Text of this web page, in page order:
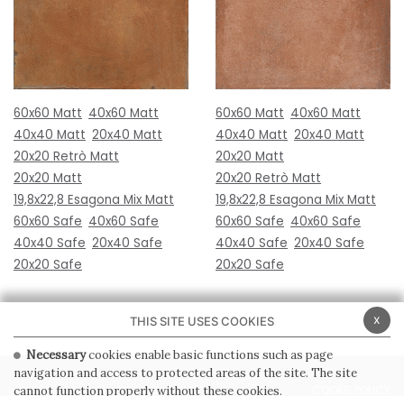
60x60 Matt 40x60 Matt
40x40 Matt 20x40 Matt
20x20 Retrò Matt
20x20 Matt
19,8x22,8 Esagona Mix Matt
60x60 Safe 40x60 Safe
40x40 Safe 20x40 Safe
20x20 Safe
60x60 Matt 40x60 Matt
40x40 Matt 20x40 Matt
20x20 Matt
20x20 Retrò Matt
19,8x22,8 Esagona Mix Matt
60x60 Safe 40x60 Safe
40x40 Safe 20x40 Safe
20x20 Safe
PRIVACY POLICY
x
THIS SITE USES COOKIES
Necessarycookies enable basic functions such as page
navigation and access to protected areas of the site. The site
cannot function properly without these cookies.